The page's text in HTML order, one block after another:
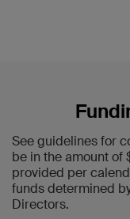
See guidelines for
be in the amount of
provided per
funds determined
Directors.